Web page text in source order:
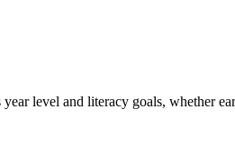
year level and literacy goals,